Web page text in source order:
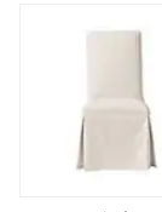
Ballard offers
fees apply. Ten
SHIPPING